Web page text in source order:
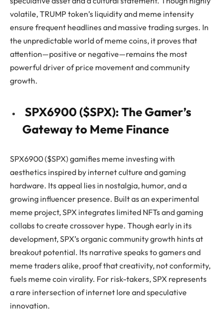
volatile, TRUMP token’s liquidity and meme intensity
ensure frequent headlines and massive trading surges. In
the unpredictable world of meme coins, it proves that
attention—positive or negative—remains the most
powerful driver of price movement and community
growth.
SPX6900 ($SPX): The Gamer’s
Gateway to Meme Finance
SPX6900 ($SPX) gamifies meme investing with
aesthetics inspired by internet culture and gaming
hardware. Its appeal lies in nostalgia, humor, and a
growing influencer presence. Built as an experimental
meme project, SPX integrates limited NFTs and gaming
collabs to create crossover hype. Though early in its
development, SPX’s organic community growth hints at
breakout potential. Its narrative speaks to gamers and
meme traders alike, proof that creativity, not conformity,
fuels meme coin virality. For risk-takers, SPX represents
a rare intersection of internet lore and speculative
innovation.